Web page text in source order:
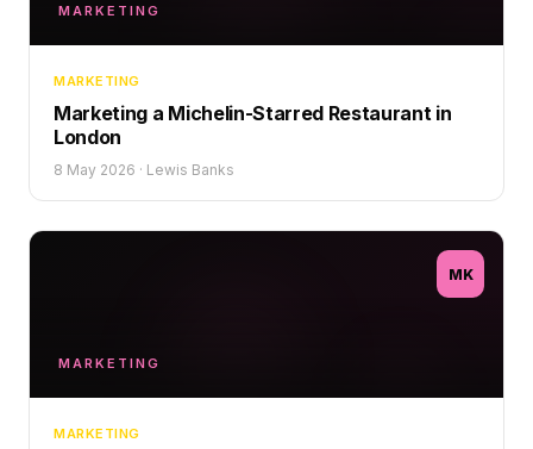
MARKETING
MARKETING
Marketing a Michelin-Starred Restaurant in
London
8 May 2026 · Lewis Banks
MK
MARKETING
MARKETING